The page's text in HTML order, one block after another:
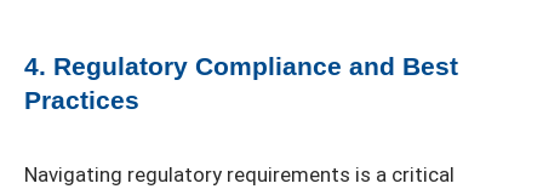
4. Regulatory Compliance and Best
Practices
Navigating regulatory requirements is a critical